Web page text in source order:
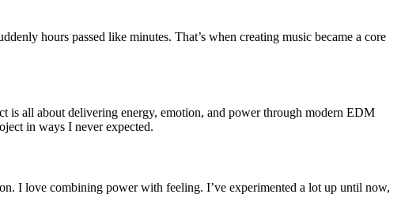
hours passed like minutes. That’s when creating music became a core
is all about delivering energy, emotion, and power through modern EDM
in ways I never expected.
I love combining power with feeling. I’ve experimented a lot up until now,